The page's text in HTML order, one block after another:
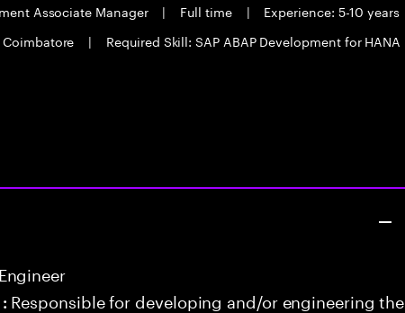
Associate Manager | Full time |
Experience: 5-10 years
Coimbatore | Required Skill: SAP ABAP Development for HANA
Responsible for developing and/or engineering the